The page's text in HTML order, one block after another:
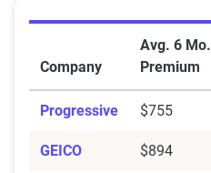
Company
Avg. 6 Mo.
Premium
Progressive $755
GEICO $894